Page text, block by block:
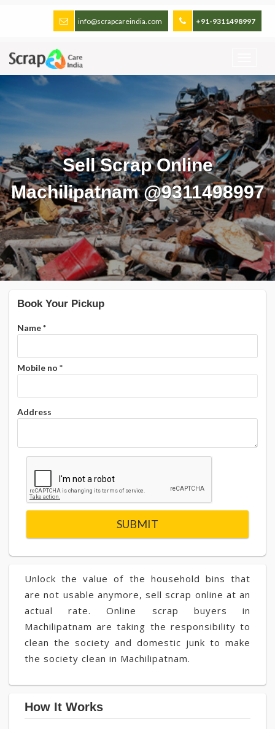
+91-9311498997
info@scrapcareindia.com
Sell Scrap Online
Machilipatnam @9311498997
Unlock the value of the household bins that
are not usable anymore, sell scrap online at an
actual rate. Online scrap buyers in
Machilipatnam are taking the responsibility to
clean the society and domestic junk to make
the society clean in Machilipatnam.
How It Works
Book Your Pickup
Name*
Mobile no *
Address